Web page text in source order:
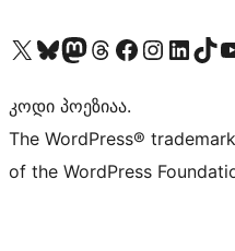
Visit our X (formerly Twitter) account
Visit our Bluesky account
Visit our Mastodon account
Visit our Threads account
Visit our Facebook page
Visit our Instagram
Visit ourVisit our
კოდი პოეზიაა.
The WordPress®
of the WordPress